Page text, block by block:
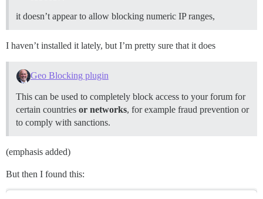
it doesn’t appear to allow blocking numeric IP ranges,
I haven’t installed it lately, but I’m pretty sure that it does
Geo Blocking plugin
This can be used to completely block access to your forum for
certain countries or networks, for example fraud prevention or
to comply with sanctions.
(emphasis added)
But then I found this: